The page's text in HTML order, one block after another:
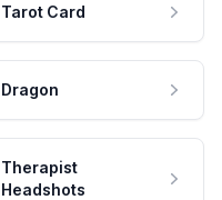
Tarot Card
Dragon
Therapist
Headshots